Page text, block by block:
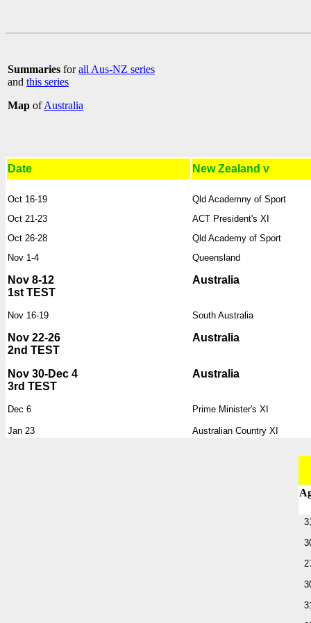
Summaries forall Aus-NZ series
and this series
Map ofAustralia
Date New Zealand v
Oct 16-19
Oct 21-23
Oct 26-28
Nov 1-4
Nov 8-12
1st TEST
Nov 16-19
Nov 22-26
2nd TEST
Nov 30-Dec 4
3rd TEST
Dec 6
Jan 23
Qld Academny of Sport
ACT President's XI
Qld Academy of Sport
Queensland
Australia
South Australia
Australia
Australia
Prime Minister's XI
Australian Country XI
31
31